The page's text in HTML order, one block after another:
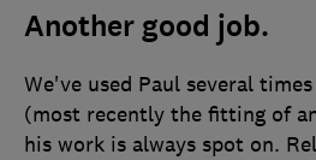
Another good job.
We've used Paul several
(most recently the fitting of
his work is always spot on.